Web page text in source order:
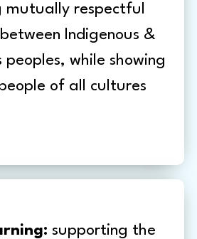
mutually respectful
Indigenous &
peoples, while showing
of all cultures
supporting the